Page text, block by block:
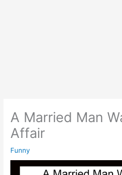
A Married Man
Affair
Funny